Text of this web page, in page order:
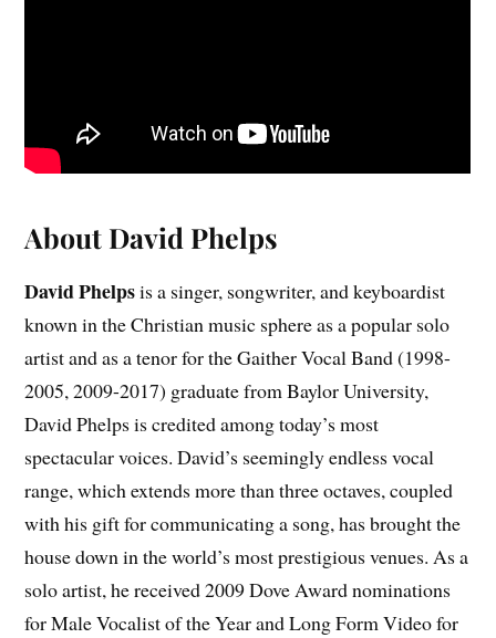
About David Phelps
David Phelpsis a singer, songwriter, and keyboardist
known in the Christian music sphere as a popular solo
artist and as a tenor for the Gaither Vocal Band (1998-
2005, 2009-2017) graduate from Baylor University,
David Phelps is credited among today’s most
spectacular voices. David’s seemingly endless vocal
range, which extends more than three octaves, coupled
with his gift for communicating a song, has brought the
house down in the world’s most prestigious venues. As a
solo artist, he received 2009 Dove Award nominations
for Male Vocalist of the Year and Long Form Video for